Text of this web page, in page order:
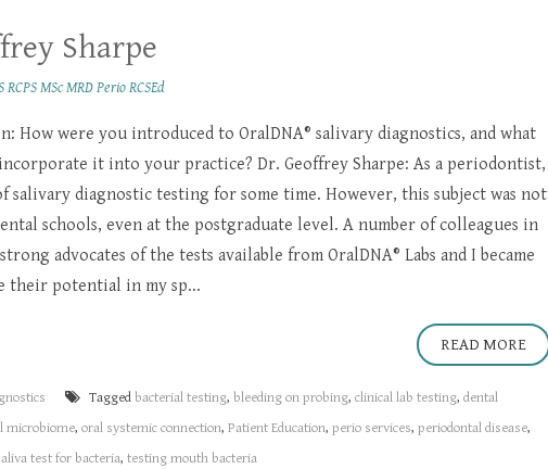
Sharpe
MSc MRD Perio RCSEd
How were you introduced to OralDNA® salivary diagnostics, and what
it into your practice? Dr. Geoffrey Sharpe: As a periodontist,
salivary diagnostic testing for some time. However, this subject was not
schools, even at the postgraduate level. A number of colleagues in
advocates of the tests available from OralDNA® Labs and I became
their potential in my sp...
READ MORE
Tagged bacterial testing, bleeding on probing, clinical lab testing, dental
microbiome, oral systemic connection, Patient Education, perio services, periodontal disease,
test for bacteria, testing mouth bacteria